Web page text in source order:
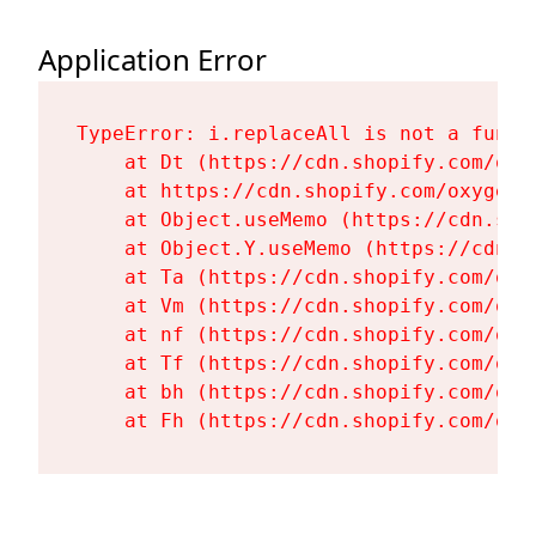
Application Error
TypeError: i.replaceAll is not a
at Dt (https://cdn.shopify.com/
at https://cdn.shopify.com/
at Object.useMemo (https://
at Object.Y.useMemo (https://
at Ta (https://cdn.shopify.com/
at Vm (https://cdn.shopify.com/
at nf (https://cdn.shopify.com/
at Tf (https://cdn.shopify.com/
at bh (https://cdn.shopify.com/
at Fh (https://cdn.shopify.com/